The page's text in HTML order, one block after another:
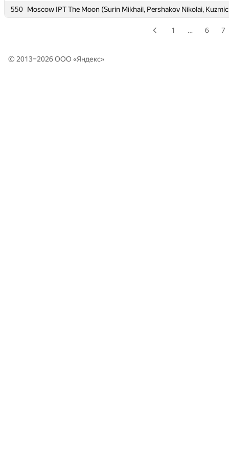
550 Moscow IPT The Moon (Surin Mikhail, Pershakov Nikolai,
550 Moscow IPT The Moon (Surin Mikhail, Pershakov Nikolai,
1 … 6 7
© 2013–2026 ООО «Яндекс»